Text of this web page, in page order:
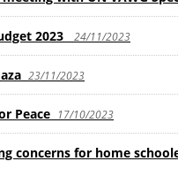
2023 24/11/2023
23/11/2023
Peace 17/10/2023
concerns for home